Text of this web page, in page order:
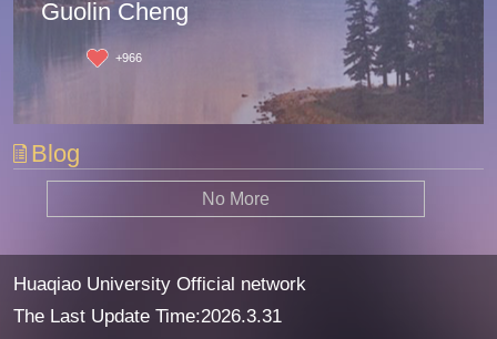
Guolin Cheng
+966
Blog
No More
Huaqiao University Official network
The Last Update Time:2026.3.31